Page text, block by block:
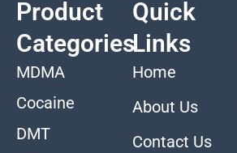
Product
Categories
MDMA
Cocaine
DMT
Quick
Links
Home
About Us
Contact Us